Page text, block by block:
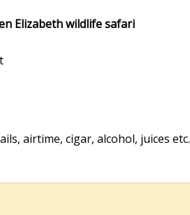
Elizabeth wildlife safari
airtime, cigar, alcohol, juices etc.